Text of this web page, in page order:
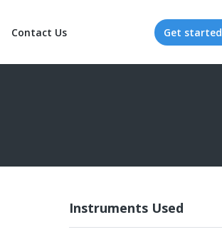
Contact Us Get started
Instruments Used